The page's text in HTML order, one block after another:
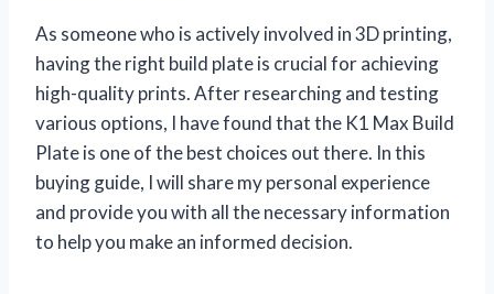
As someone who is actively involved in 3D printing,
having the right build plate is crucial for achieving
high-quality prints. After researching and testing
various options, I have found that the K1 Max Build
Plate is one of the best choices out there. In this
buying guide, I will share my personal experience
and provide you with all the necessary information
to help you make an informed decision.